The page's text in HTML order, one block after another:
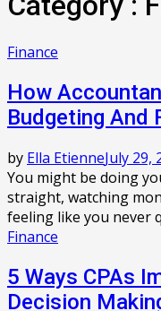
Finance
How
Budgeting And
by Ella EtienneJuly 29,
You might be doing
straight, watching
feeling like you never
Finance
5 Ways CPAs
Decision